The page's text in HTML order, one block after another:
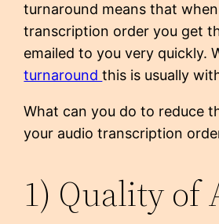
turnaround means that
transcription order you get
emailed to you very quickly.
turnaroundthis is usually
What can you do to reduce
your audio transcription
1) Quality of